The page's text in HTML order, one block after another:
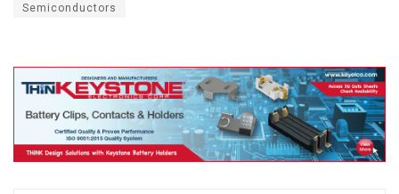
Semiconductors